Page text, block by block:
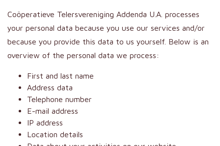
Coöperatieve Telersvereniging Addenda U.A. processes
your personal data because you use our services and/or
because you provide this data to us yourself. Below is an
overview of the personal data we process:
First and last name
Address data
Telephone number
E-mail address
IP address
Location details